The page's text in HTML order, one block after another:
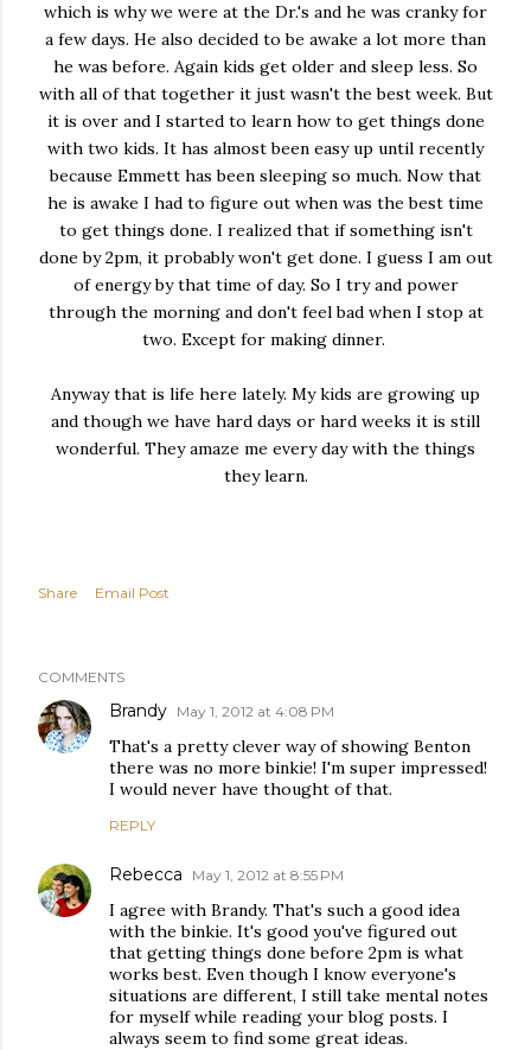
which is why we were at the Dr.'s and he was cranky for
a few days. He also decided to be awake a lot more than
he was before. Again kids get older and sleep less. So
with all of that together it just wasn't the best week. But
it is over and I started to learn how to get things done
with two kids. It has almost been easy up until recently
because Emmett has been sleeping so much. Now that
he is awake I had to figure out when was the best time
to get things done. I realized that if something isn't
done by 2pm, it probably won't get done. I guess I am out
of energy by that time of day. So I try and power
through the morning and don't feel bad when I stop at
two. Except for making dinner.
Anyway that is life here lately. My kids are growing up
and though we have hard days or hard weeks it is still
wonderful. They amaze me every day with the things
they learn.
Share Email Post
COMMENTS
Brandy May 1, 2012 at 4:08 PM
That's a pretty clever way of showing Benton
there was no more binkie! I'm super impressed!
I would never have thought of that.
REPLY
Rebecca May 1, 2012 at 8:55 PM
I agree with Brandy. That's such a good idea
with the binkie. It's good you've figured out
that getting things done before 2pm is what
works best. Even though I know everyone's
situations are different, I still take mental notes
for myself while reading your blog posts. I
always seem to find some great ideas.